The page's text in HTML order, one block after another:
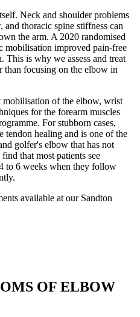
Neck and shoulder problems
thoracic spine stiffness can
the arm. A 2020 randomised
mobilisation improved pain-free
This is why we assess and treat
than focusing on the elbow in
of the elbow, wrist
for the forearm muscles
For stubborn cases,
tendon healing and is one of the
golfer's elbow that has not
that most patients see
to 6 weeks when they follow
available at our Sandton
OF ELBOW